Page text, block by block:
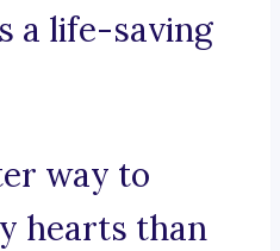
a life-saving
way to
hearts than